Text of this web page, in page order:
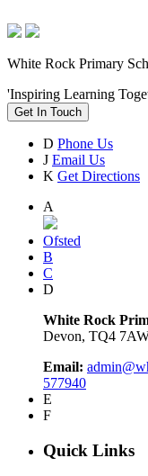
White Rock Primary
'Inspiring Learning
Get In Touch
D Phone Us
J Email Us
K Get Directions
A
Ofsted
B
C
D
White Rock
Devon, TQ4
Email:
577940
E
F
Quick Links